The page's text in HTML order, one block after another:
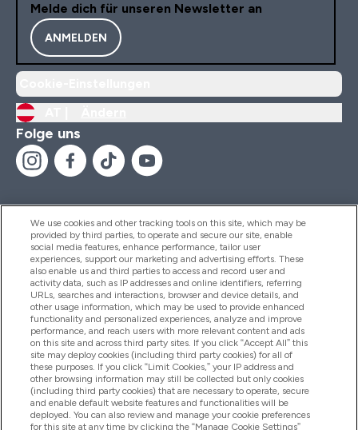
Melde dich für unseren Newsletter an
ANMELDEN
Folge uns
Hilfe Und Informationen
Produkte
Unternehmensinformationen
Angebote
We use cookies and other tracking tools on this site, which may be
provided by third parties, to operate and secure our site, enable
social media features, enhance performance, tailor user
experiences, support our marketing and advertising efforts. These
also enable us and third parties to access and record user and
activity data, such as IP addresses and online identifiers, referring
URLs, searches and interactions, browser and device details, and
other usage information, which may be used to provide enhanced
functionality and personalized experiences, analyze and improve
performance, and reach users with more relevant content and ads
on this site and across third party sites. If you click “Accept All” this
site may deploy cookies (including third party cookies) for all of
these purposes. If you click “Limit Cookies,” your IP address and
other browsing information may still be collected but only cookies
(including third party cookies) that are necessary to operate, secure
and enable default website features and functionalities will be
deployed. You can also review and manage your cookie preferences
for this site at any time by clicking the “Manage Cookie Settings”